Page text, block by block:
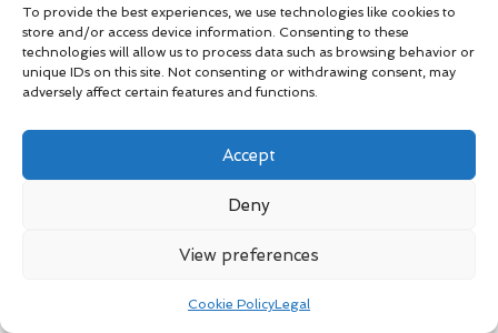
To provide the best experiences, we use technologies like cookies to
store and/or access device information. Consenting to these
technologies will allow us to process data such as browsing behavior or
unique IDs on this site. Not consenting or withdrawing consent, may
adversely affect certain features and functions.
Accept
Deny
View preferences
Cookie PolicyLegal
Delightful Rosemary and British
Apples Combination: A Creative
Pairing for Culinary Exploration
the flavour of both elements in exciting ways. The herb’s
making it a delightful addition to both savoury and sweet
crumble, which can elevate the traditional flavours, adding
please your palate, creating a memorable dessert